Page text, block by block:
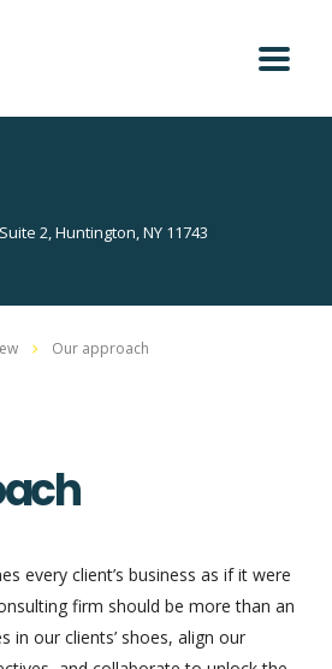
2, Huntington, NY 11743
Our approach
every client’s business as if it were
firm should be more than an
in our clients’ shoes, align our